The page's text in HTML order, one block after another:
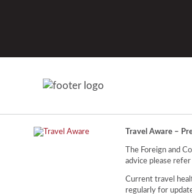
Travel Aware –
The Foreign and
advice please
Current travel
regularly for